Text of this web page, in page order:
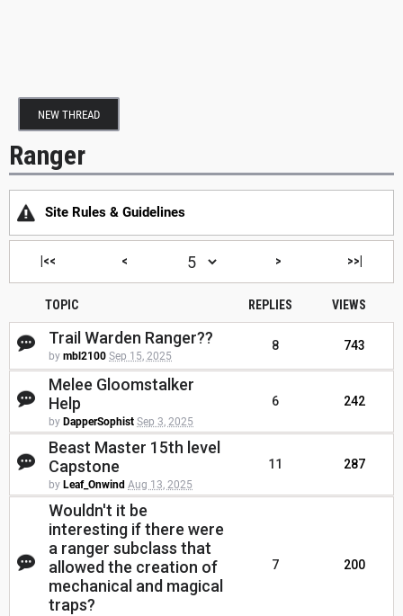
NEW THREAD
Ranger
Site Rules & Guidelines
|<< < > >>|
TOPIC REPLIES VIEWS
Trail Warden Ranger??
by mbl2100 Sep 15, 2025
8 743
Melee Gloomstalker
Help
by DapperSophist Sep 3, 2025
6 242
Beast Master 15th level
Capstone
by Leaf_Onwind Aug 13, 2025
11 287
Wouldn't it be
interesting if there were
a ranger subclass that
allowed the creation of
mechanical and magical
traps?
7 200